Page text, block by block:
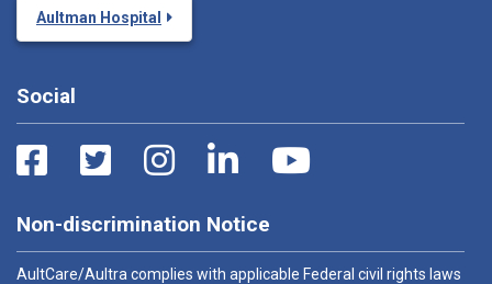
Aultman Hospital
Social
Non-discrimination Notice
AultCare/Aultra complies with applicable Federal civil rights laws